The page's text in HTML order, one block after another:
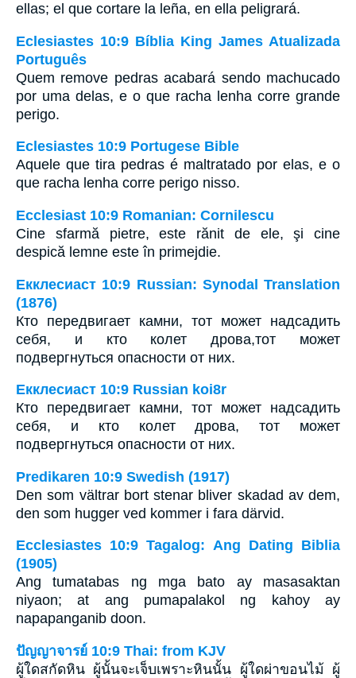
ellas; el que cortare la leña, en ella peligrará.
Eclesiastes 10:9 Bíblia King James Atualizada
Português
Quem remove pedras acabará sendo machucado
por uma delas, e o que racha lenha corre grande
perigo.
Eclesiastes 10:9 Portugese Bible
Aquele que tira pedras é maltratado por elas, e o
que racha lenha corre perigo nisso.
Ecclesiast 10:9 Romanian: Cornilescu
Cine sfarmă pietre, este rănit de ele, şi cine
despică lemne este în primejdie.
Екклесиаст 10:9 Russian: Synodal Translation
(1876)
Кто передвигает камни, тот может надсадить
себя, и кто колет дрова,тот может
подвергнуться опасности от них.
Екклесиаст 10:9 Russian koi8r
Кто передвигает камни, тот может надсадить
себя, и кто колет дрова, тот может
подвергнуться опасности от них.
Predikaren 10:9 Swedish (1917)
Den som vältrar bort stenar bliver skadad av dem,
den som hugger ved kommer i fara därvid.
Ecclesiastes 10:9 Tagalog: Ang Dating Biblia
(1905)
Ang tumatabas ng mga bato ay masasaktan
niyaon; at ang pumapalakol ng kahoy ay
napapanganib doon.
ปัญญาจารย์ 10:9 Thai: from KJV
ผู้ใดสกัดหิน ผู้นั้นจะเจ็บเพราะหินนั้น ผู้ใดผ่าขอนไม้ ผู้